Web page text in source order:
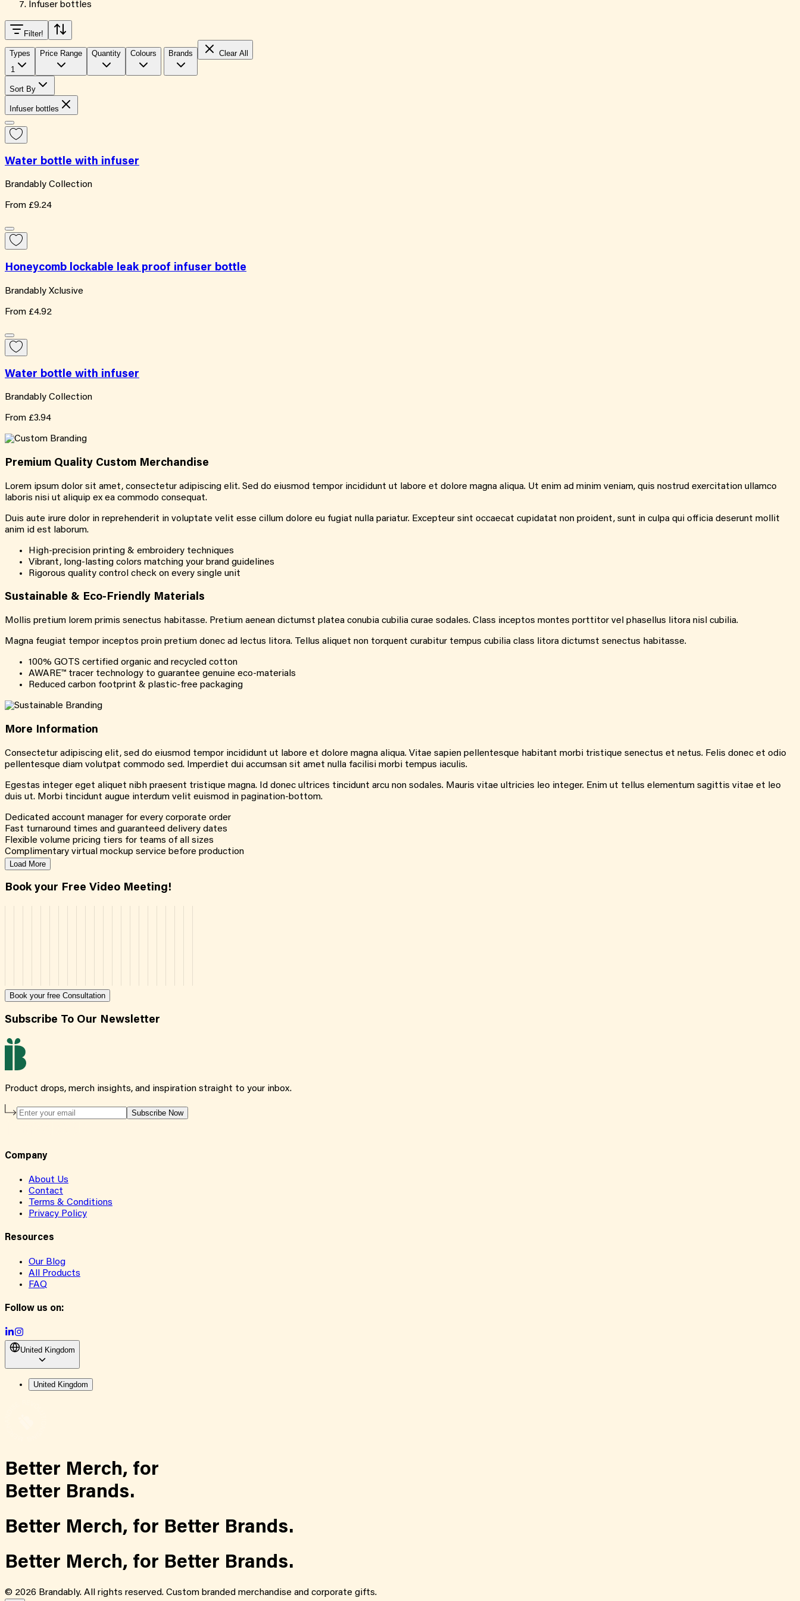
Infuser bottles
Filter!
Types
1
Price Range Quantity Colours Brands Clear All
Sort By
Infuser bottles
Water bottle with infuser
Brandably Collection
From £9.24
Honeycomb lockable leak proof infuser bottle
Brandably Xclusive
From £4.92
Water bottle with infuser
Brandably Collection
From £3.94
Premium Quality Custom Merchandise
Lorem ipsum dolor sit amet, consectetur adipiscing elit. Sed do eiusmod tempor incididunt ut labore et dolore magna aliqua. Ut enim ad minim veniam, quis nostrud exercitation ullamco
laboris nisi ut aliquip ex ea commodo consequat.
Duis aute irure dolor in reprehenderit in voluptate velit esse cillum dolore eu fugiat nulla pariatur. Excepteur sint occaecat cupidatat non proident, sunt in culpa qui officia deserunt mollit
anim id est laborum.
High-precision printing & embroidery techniques
Vibrant, long-lasting colors matching your brand guidelines
Rigorous quality control check on every single unit
Sustainable & Eco-Friendly Materials
Mollis pretium lorem primis senectus habitasse. Pretium aenean dictumst platea conubia cubilia curae sodales. Class inceptos montes porttitor vel phasellus litora nisl cubilia.
Magna feugiat tempor inceptos proin pretium donec ad lectus litora. Tellus aliquet non torquent curabitur tempus cubilia class litora dictumst senectus habitasse.
100% GOTS certified organic and recycled cotton
AWARE™ tracer technology to guarantee genuine eco-materials
Reduced carbon footprint & plastic-free packaging
More Information
Consectetur adipiscing elit, sed do eiusmod tempor incididunt ut labore et dolore magna aliqua. Vitae sapien pellentesque habitant morbi tristique senectus et netus. Felis donec et odio
pellentesque diam volutpat commodo sed. Imperdiet dui accumsan sit amet nulla facilisi morbi tempus iaculis.
Egestas integer eget aliquet nibh praesent tristique magna. Id donec ultrices tincidunt arcu non sodales. Mauris vitae ultricies leo integer. Enim ut tellus elementum sagittis vitae et leo
duis ut. Morbi tincidunt augue interdum velit euismod in pagination-bottom.
Dedicated account manager for every corporate order
Fast turnaround times and guaranteed delivery dates
Flexible volume pricing tiers for teams of all sizes
Complimentary virtual mockup service before production
Load More
Book your Free Video Meeting!
Book your free Consultation
Subscribe To Our Newsletter
Product drops, merch insights, and inspiration straight to your inbox.
Subscribe Now
Company
About Us
Contact
Terms & Conditions
Privacy Policy
Resources
Our Blog
All Products
FAQ
Follow us on:
United Kingdom
United Kingdom
Better Merch, for
Better Brands.
Better Merch, for Better Brands.
Better Merch, for Better Brands.
© 2026 Brandably. All rights reserved. Custom branded merchandise and corporate gifts.